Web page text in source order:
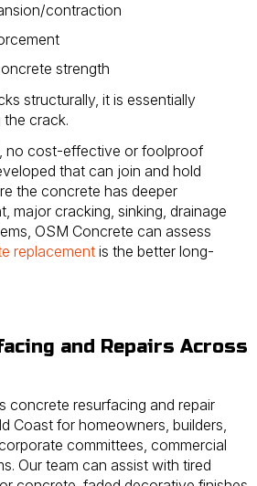
contraction
strength
structurally, it is essentially
crack.
no cost-effective or foolproof
that can join and hold
the concrete has deeper
major cracking, sinking, drainage
OSM Concrete can assess
replacementis the better long-
and Repairs Across
concrete resurfacing and repair
Coast for homeowners, builders,
committees, commercial
Our team can assist with tired